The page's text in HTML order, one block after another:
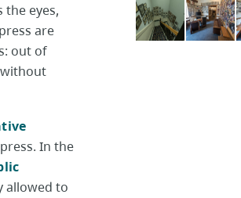
the eyes,
are
out of
In the
allowed to